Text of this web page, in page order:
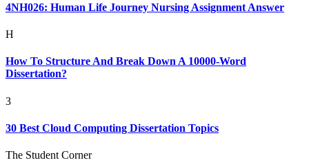
4NH026: Human Life Journey Nursing Assignment Answer
H
How To Structure And Break Down A 10000-Word
Dissertation?
3
30 Best Cloud Computing Dissertation Topics
The Student Corner